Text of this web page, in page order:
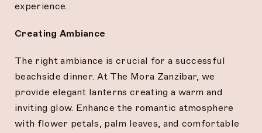
experience.
Creating Ambiance
The right ambiance is crucial for a successful
beachside dinner. At The Mora Zanzibar, we
provide elegant lanterns creating a warm and
inviting glow. Enhance the romantic atmosphere
with flower petals, palm leaves, and comfortable